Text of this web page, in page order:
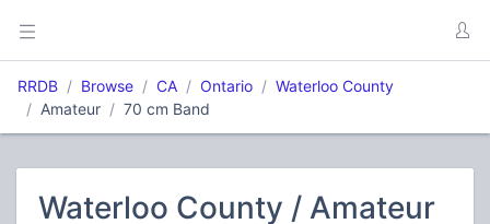
RRDB Browse CA Ontario
Waterloo County
Amateur
70 cm Band
Waterloo County / Amateur